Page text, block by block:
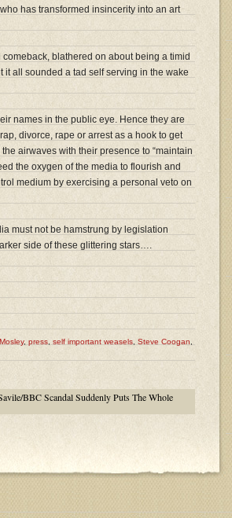
has transformed insincerity into an art
blathered on about being a timid
all sounded a tad self serving in the wake
names in the public eye. Hence they are
divorce, rape or arrest as a hook to get
airwaves with their presence to “maintain
the oxygen of the media to flourish and
medium by exercising a personal veto on
must not be hamstrung by legislation
side of these glittering stars….
, press self important weasels Steve Coogan
BBC Scandal Suddenly Puts The Whole